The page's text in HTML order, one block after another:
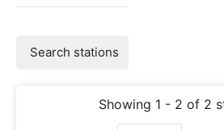
Search stations
Showing 1 - 2 of 2